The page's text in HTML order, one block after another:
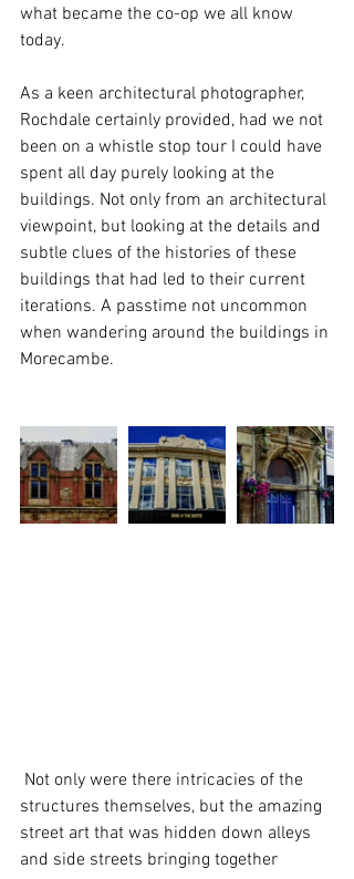
what became the co-op we all know
today.
As a keen architectural photographer,
Rochdale certainly provided, had we not
been on a whistle stop tour I could have
spent all day purely looking at the
buildings. Not only from an architectural
viewpoint, but looking at the details and
subtle clues of the histories of these
buildings that had led to their current
iterations. A passtime not uncommon
when wandering around the buildings in
Morecambe.
Not only were there intricacies of the
structures themselves, but the amazing
street art that was hidden down alleys
and side streets bringing together